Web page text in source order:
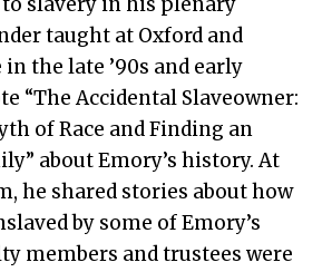
taught at Oxford and
the late ’90s and early
“The Accidental Slaveowner:
of Race and Finding an
about Emory’s history. At
he shared stories about how
by some of Emory’s
members and trustees were